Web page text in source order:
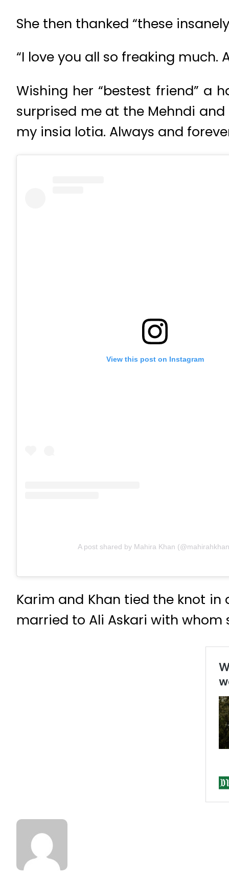
She then thanked “these
“I love you all so freaking much.
Wishing her “bestest friend” a
surprised me at the Mehndi and
my insia lotia. Always and
View this post on Instagram
A post shared by Mahira Khan
Karim and Khan tied the knot
married to Ali Askari with whom